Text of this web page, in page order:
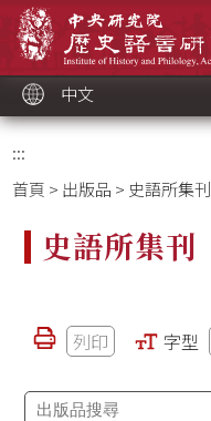
中文
:::
首頁 > 出版品 > 史語所集刊
史語所集刊
列印 字型